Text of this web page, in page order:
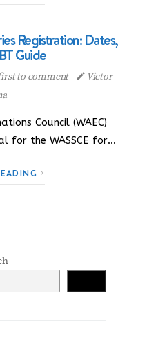
Registration: Dates,
Guide
to comment
Victor
Council (WAEC)
for the WASSCE for…